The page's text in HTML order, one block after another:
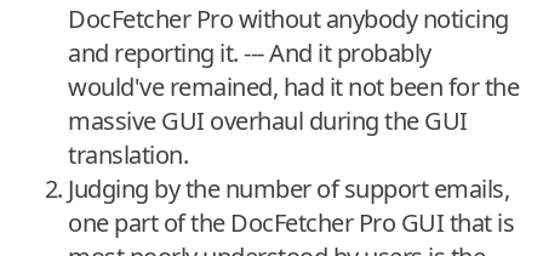
DocFetcher Pro without anybody noticing
and reporting it. --- And it probably
would've remained, had it not been for the
massive GUI overhaul during the GUI
translation.
Judging by the number of support emails,
one part of the DocFetcher Pro GUI that is